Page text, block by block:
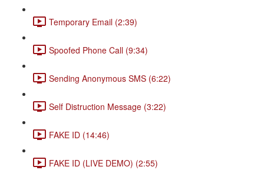
Temporary Email (2:39)
Spoofed Phone Call (9:34)
Sending Anonymous SMS (6:22)
Self Distruction Message (3:22)
FAKE ID (14:46)
FAKE ID (LIVE DEMO) (2:55)